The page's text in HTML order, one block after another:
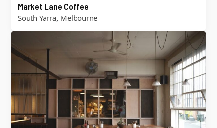
Market Lane Coffee
South Yarra, Melbourne